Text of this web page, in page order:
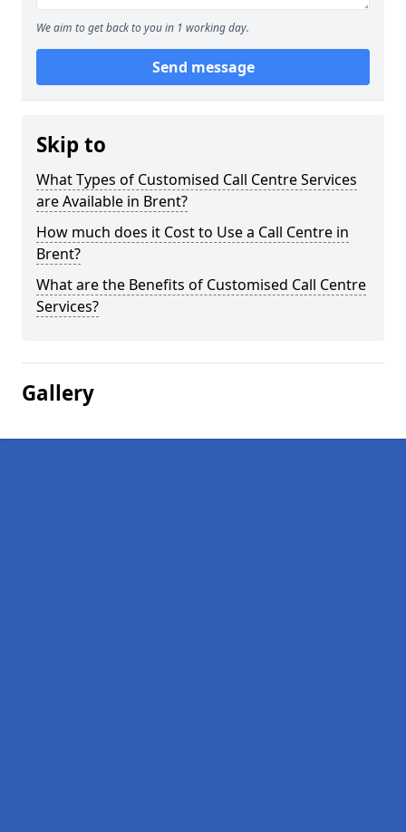
We aim to get back to you in 1 working day.
Send message
Skip to
What Types of Customised Call Centre Services
are Available in Brent?
How much does it Cost to Use a Call Centre in
Brent?
What are the Benefits of Customised Call Centre
Services?
Gallery